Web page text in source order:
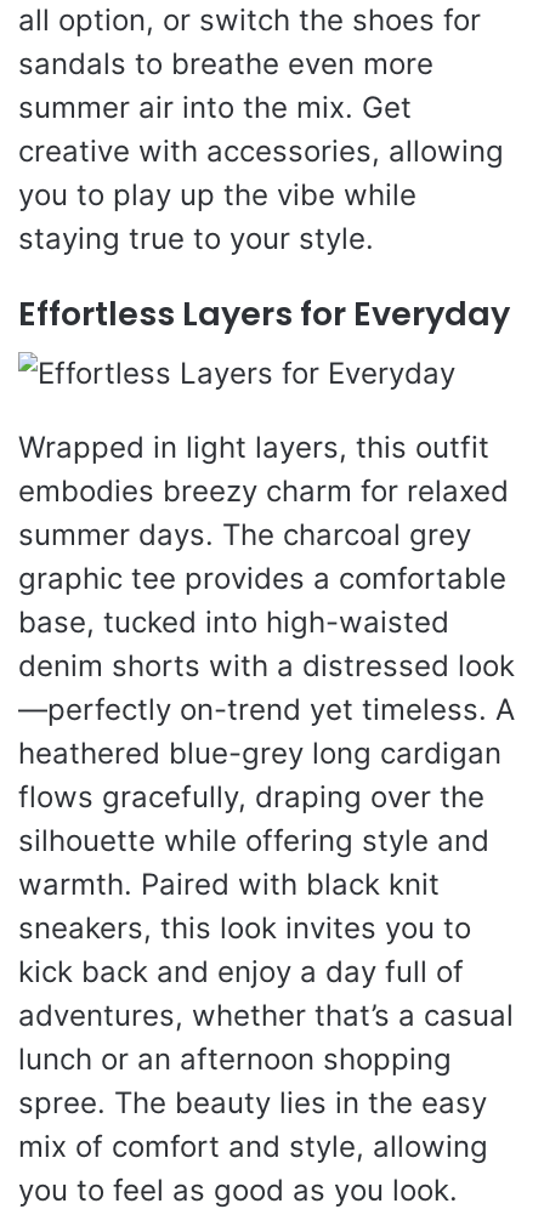
all option, or switch the shoes for
sandals to breathe even more
summer air into the mix. Get
creative with accessories, allowing
you to play up the vibe while
staying true to your style.
Effortless Layers for Everyday
Wrapped in light layers, this outfit
embodies breezy charm for relaxed
summer days. The charcoal grey
graphic tee provides a comfortable
base, tucked into high-waisted
denim shorts with a distressed look
—perfectly on-trend yet timeless. A
heathered blue-grey long cardigan
flows gracefully, draping over the
silhouette while offering style and
warmth. Paired with black knit
sneakers, this look invites you to
kick back and enjoy a day full of
adventures, whether that’s a casual
lunch or an afternoon shopping
spree. The beauty lies in the easy
mix of comfort and style, allowing
you to feel as good as you look.